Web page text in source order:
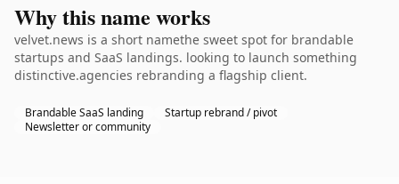
Why this name works
velvet.news is a short namethe sweet spot for brandable
startups and SaaS landings. looking to launch something
distinctive.agencies rebranding a flagship client.
Brandable SaaS landing
Startup rebrand / pivot
Newsletter or community